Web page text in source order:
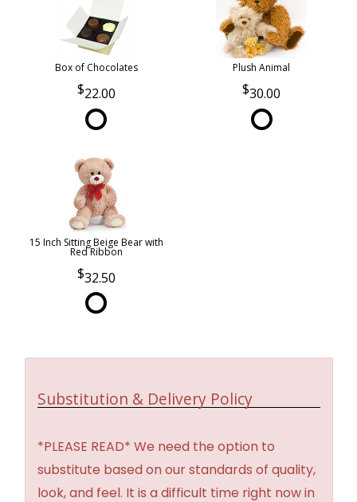
Box of Chocolates
22.00
Plush Animal
30.00
15 Inch Sitting Beige Bear with
Red Ribbon
32.50
Substitution & Delivery Policy
*PLEASE READ* We need the option to
substitute based on our standards of quality,
look, and feel. It is a difficult time right now in